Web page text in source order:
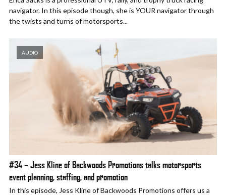
navigator. In this episode though, she is YOUR navigator through
the twists and turns of motorsports...
AUDIO
#34 – Jess Kline of Backwoods Promotions talks motorsports
event planning, staffing, and promotion
In this episode, Jess Kline of Backwoods Promotions offers us a